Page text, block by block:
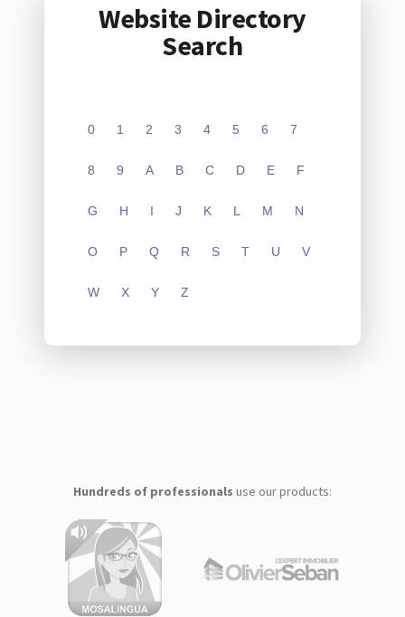
Website Directory
Search
0 1 2 3 4 5 6 7
8 9 A B C D E F
G H I J K L M N
O P Q R S T U V
W X Y Z
Hundreds of professionals use our products: